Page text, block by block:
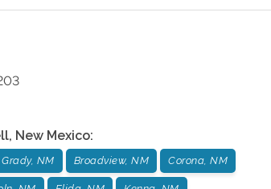
, New Mexico:
Grady, NM Broadview, NM Corona, NM